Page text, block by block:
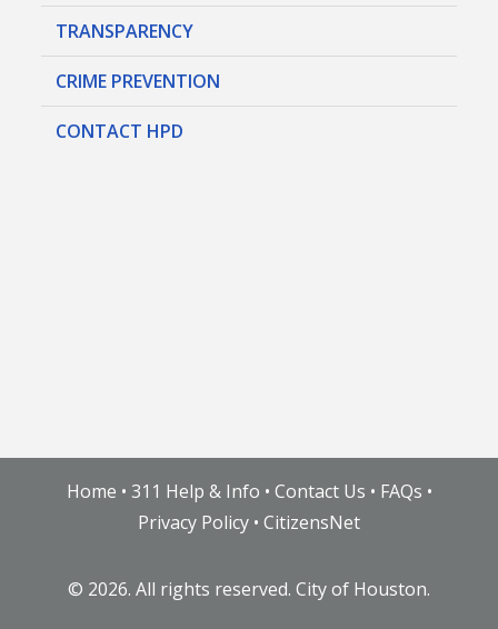
TRANSPARENCY
CRIME PREVENTION
CONTACT HPD
Home • 311 Help & Info • Contact Us • FAQs •
Privacy Policy • CitizensNet
© 2026. All rights reserved. City of Houston.